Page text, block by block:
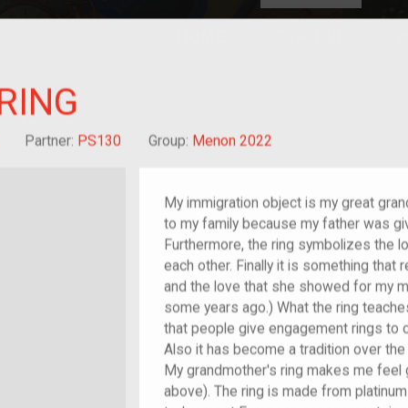
Grandchild of im/migrant
Partner: PS130 Group: Menon 2022
My immigration object is my great
to my family because my father was
Furthermore, the ring symbolizes the
each other. Finally it is something that
and the love that she showed for my
some years ago.) What the ring
that people give engagement rings to
Also it has become a tradition over the
My grandmother's ring makes me
above). The ring is made from
crowd-
curated